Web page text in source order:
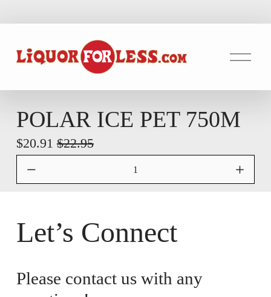
O
u
POLAR ICE PET 750M
S
a
e
$20.91O
r
n
P
$22.95
Let’s Connect
Please contact us with any